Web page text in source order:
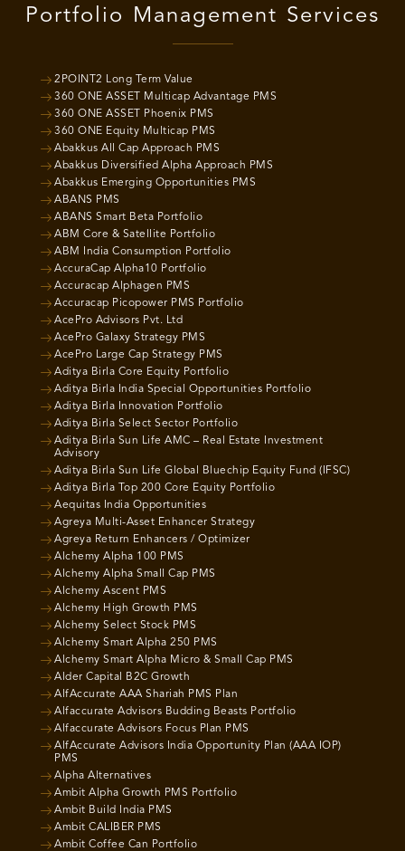
Portfolio Management Services
2POINT2 Long Term Value
360 ONE ASSET Multicap Advantage PMS
360 ONE ASSET Phoenix PMS
360 ONE Equity Multicap PMS
Abakkus All Cap Approach PMS
Abakkus Diversified Alpha Approach PMS
Abakkus Emerging Opportunities PMS
ABANS PMS
ABANS Smart Beta Portfolio
ABM Core & Satellite Portfolio
ABM India Consumption Portfolio
AccuraCap Alpha10 Portfolio
Accuracap Alphagen PMS
Accuracap Picopower PMS Portfolio
AcePro Advisors Pvt. Ltd
AcePro Galaxy Strategy PMS
AcePro Large Cap Strategy PMS
Aditya Birla Core Equity Portfolio
Aditya Birla India Special Opportunities Portfolio
Aditya Birla Innovation Portfolio
Aditya Birla Select Sector Portfolio
Aditya Birla Sun Life AMC – Real Estate Investment
Advisory
Aditya Birla Sun Life Global Bluechip Equity Fund (IFSC)
Aditya Birla Top 200 Core Equity Portfolio
Aequitas India Opportunities
Agreya Multi-Asset Enhancer Strategy
Agreya Return Enhancers / Optimizer
Alchemy Alpha 100 PMS
Alchemy Alpha Small Cap PMS
Alchemy Ascent PMS
Alchemy High Growth PMS
Alchemy Select Stock PMS
Alchemy Smart Alpha 250 PMS
Alchemy Smart Alpha Micro & Small Cap PMS
Alder Capital B2C Growth
AlfAccurate AAA Shariah PMS Plan
Alfaccurate Advisors Budding Beasts Portfolio
Alfaccurate Advisors Focus Plan PMS
AlfAccurate Advisors India Opportunity Plan (AAA IOP)
PMS
Alpha Alternatives
Ambit Alpha Growth PMS Portfolio
Ambit Build India PMS
Ambit CALIBER PMS
Ambit Coffee Can Portfolio